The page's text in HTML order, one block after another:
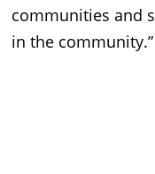
communities and
in the community.”